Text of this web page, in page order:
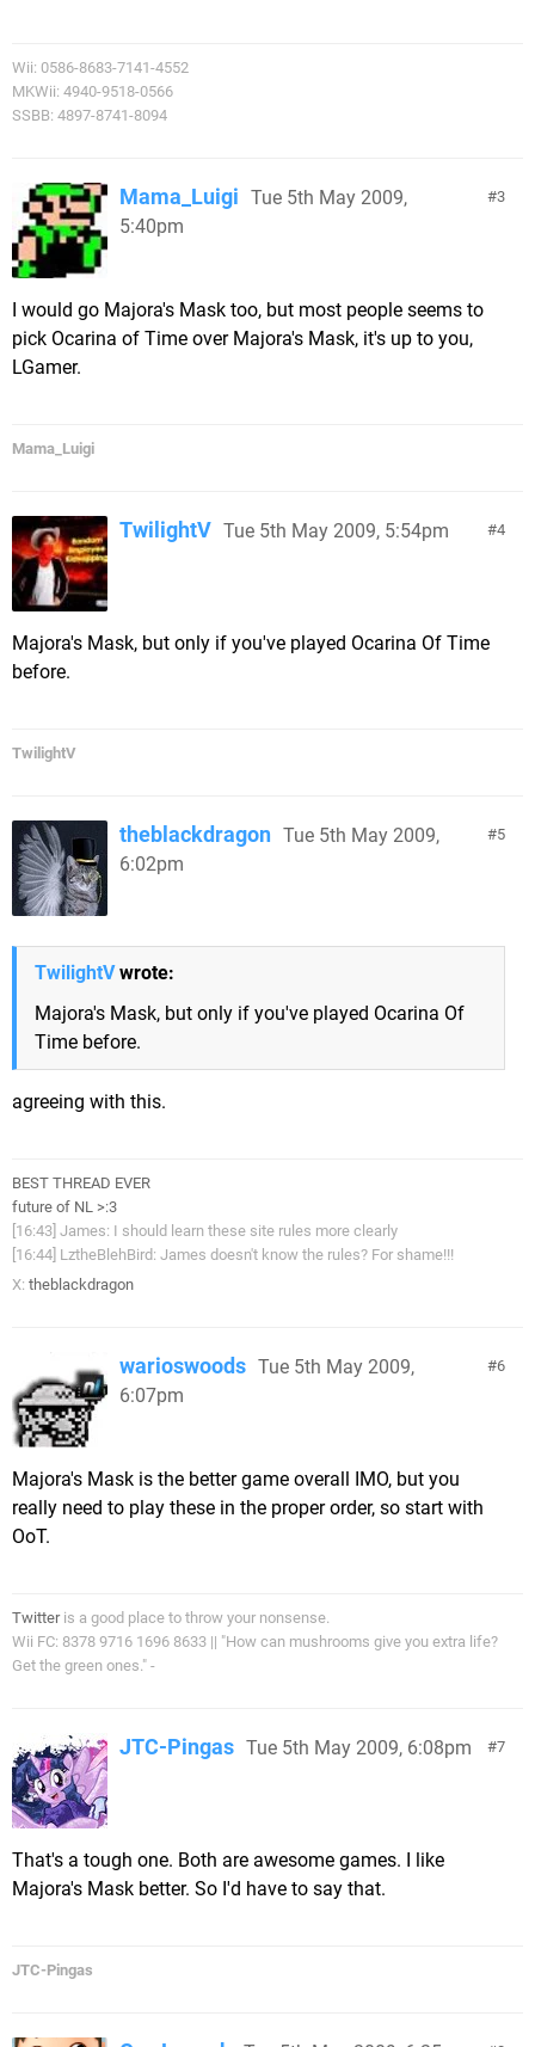
Wii: 0586-8683-7141-4552
MKWii: 4940-9518-0566
SSBB: 4897-8741-8094
3
Mama_Luigi Tue 5th May 2009,
5:40pm
I would go Majora's Mask too, but most people seems to
pick Ocarina of Time over Majora's Mask, it's up to you,
LGamer.
Mama_Luigi
4
TwilightV Tue 5th May 2009, 5:54pm
Majora's Mask, but only if you've played Ocarina Of Time
before.
TwilightV
5
theblackdragon Tue 5th May 2009,
6:02pm
TwilightVwrote:
Majora's Mask, but only if you've played Ocarina Of
Time before.
agreeing with this.
BEST THREAD EVER
future of NL >:3
[16:43] James: I should learn these site rules more clearly
[16:44] LztheBlehBird: James doesn't know the rules? For shame!!!
X: theblackdragon
6
warioswoods Tue 5th May 2009,
6:07pm
Majora's Mask is the better game overall IMO, but you
really need to play these in the proper order, so start with
OoT.
Twitteris a good place to throw your nonsense.
Wii FC: 8378 9716 1696 8633 || "How can mushrooms give you extra life?
Get the green ones." -
7
JTC-Pingas Tue 5th May 2009, 6:08pm
That's a tough one. Both are awesome games. I like
Majora's Mask better. So I'd have to say that.
JTC-Pingas